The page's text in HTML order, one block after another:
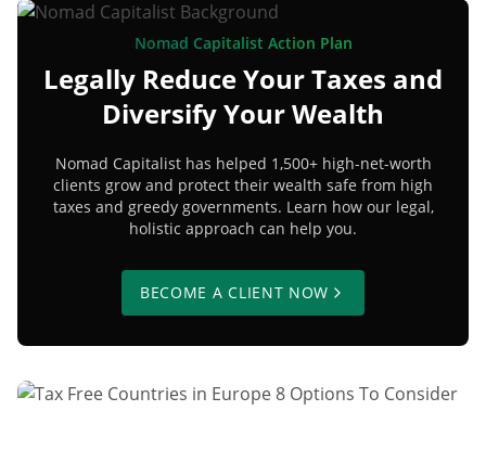
Nomad Capitalist Action Plan
Legally Reduce Your Taxes and
Diversify Your Wealth
Nomad Capitalist has helped 1,500+ high-net-worth
clients grow and protect their wealth safe from high
taxes and greedy governments. Learn how our legal,
holistic approach can help you.
BECOME A CLIENT NOW